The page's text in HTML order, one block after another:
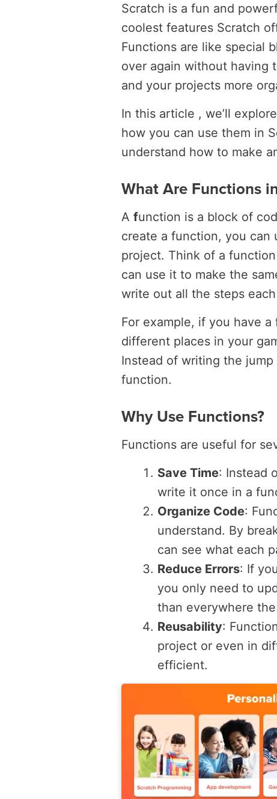
Scratch is a fun and
coolest features Scratch
Functions are like special
over again without having
and your projects more
In this article , we’ll
how you can use them in
understand how to make
What Are Functions
A function is a block of
create a function, you can
project. Think of a
can use it to make the
write out all the steps
For example, if you have
different places in your
Instead of writing the
function.
Why Use Functions?
Functions are useful for
Save Time: Instead
write it once in a
Organize Code:
understand. By
can see what each
Reduce Errors: If
you only need to
than everywhere
Reusability:
project or even in
efficient.